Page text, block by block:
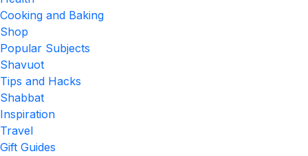
Cooking and Baking
Shop
Popular Subjects
Shavuot
Tips and Hacks
Shabbat
Inspiration
Travel
Gift Guides